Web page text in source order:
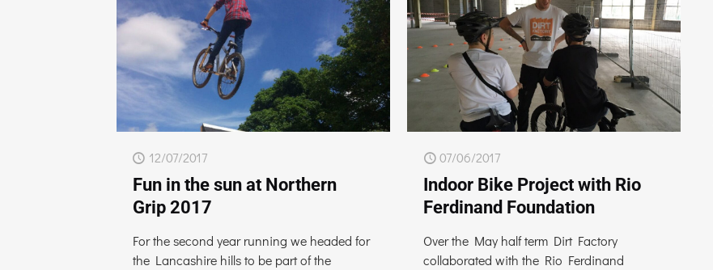
12/07/2017
Fun in the sun at Northern
Grip 2017
For the second year running we headed for
the Lancashire hills to be part of the
07/06/2017
Indoor Bike Project with Rio
Ferdinand Foundation
Over the May half term Dirt Factory
collaborated with the Rio Ferdinand